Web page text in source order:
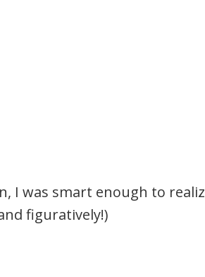
I was smart enough to
figuratively!)